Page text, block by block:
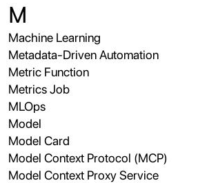
M
Machine Learning
Metadata-Driven Automation
Metric Function
Metrics Job
MLOps
Model
Model Card
Model Context Protocol (MCP)
Model Context Proxy Service